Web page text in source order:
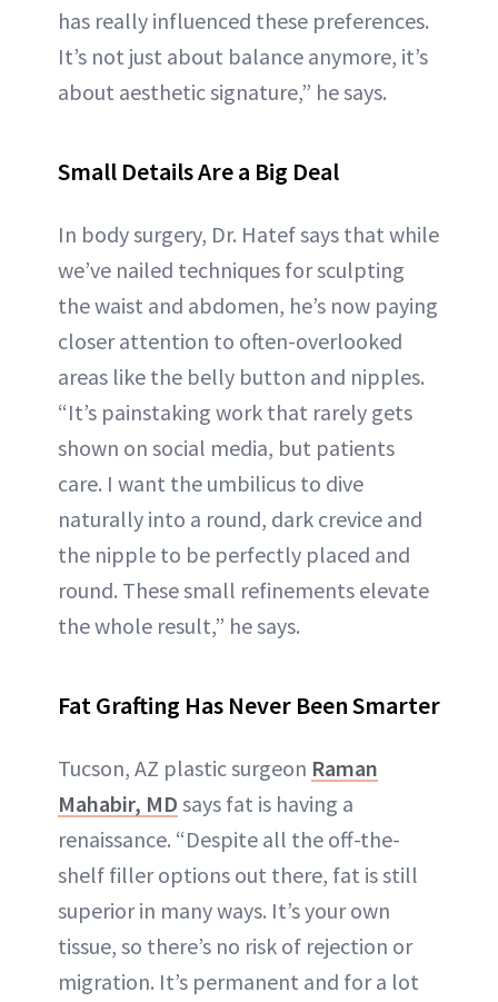
has really influenced these preferences.
It’s not just about balance anymore, it’s
about aesthetic signature,” he says.
Small Details Are a Big Deal
In body surgery, Dr. Hatef says that while
we’ve nailed techniques for sculpting
the waist and abdomen, he’s now paying
closer attention to often-overlooked
areas like the belly button and nipples.
“It’s painstaking work that rarely gets
shown on social media, but patients
care. I want the umbilicus to dive
naturally into a round, dark crevice and
the nipple to be perfectly placed and
round. These small refinements elevate
the whole result,” he says.
Fat Grafting Has Never Been Smarter
Tucson, AZ plastic surgeon Raman
Mahabir, MD says fat is having a
renaissance. “Despite all the off-the-
shelf filler options out there, fat is still
superior in many ways. It’s your own
tissue, so there’s no risk of rejection or
migration. It’s permanent and for a lot